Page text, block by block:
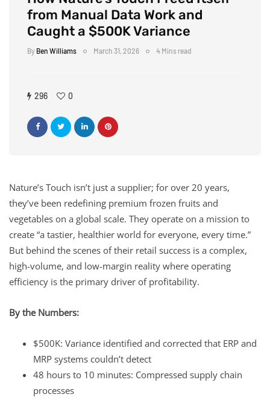
from Manual Data Work and
Caught a $500K Variance
By Ben Williams March 31, 2026 4 Mins read
296 0
Nature’s Touch isn’t just a supplier; for over 20 years,
they’ve been redefining premium frozen fruits and
vegetables on a global scale. They operate on a mission to
create “a tastier, healthier world for everyone, every time.”
But behind the scenes of their retail success is a complex,
high-volume, and low-margin reality where operating
efficiency is the primary driver of profitability.
By the Numbers:
$500K: Variance identified and corrected that ERP and
MRP systems couldn’t detect
48 hours to 10 minutes: Compressed supply chain
processes